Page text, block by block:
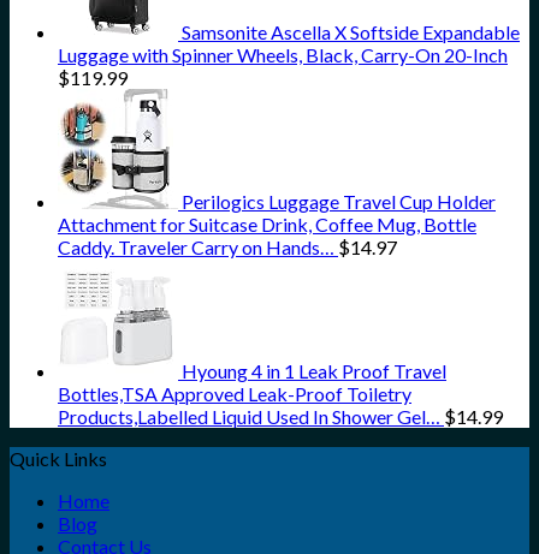
Samsonite Ascella X Softside Expandable
Luggage with Spinner Wheels, Black, Carry-On 20-Inch
$119.99
Perilogics Luggage Travel Cup Holder
Attachment for Suitcase Drink, Coffee Mug, Bottle
Caddy. Traveler Carry on Hands… $14.97
Hyoung 4 in 1 Leak Proof Travel
Bottles,TSA Approved Leak-Proof Toiletry
Products,Labelled Liquid Used In Shower Gel… $14.99
Quick Links
Home
Blog
Contact Us